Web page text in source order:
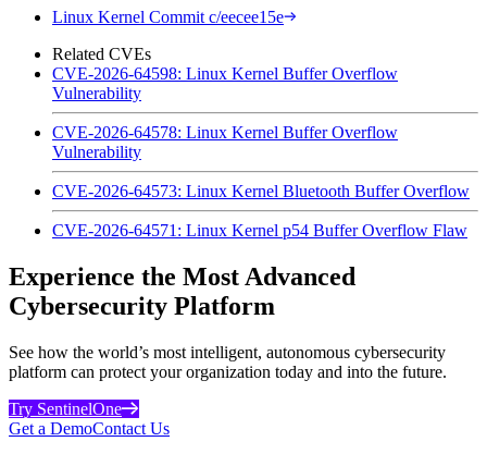
Linux Kernel Commit c/eecee15e
Related CVEs
CVE-2026-64598: Linux Kernel Buffer Overflow
Vulnerability
CVE-2026-64578: Linux Kernel Buffer Overflow
Vulnerability
CVE-2026-64573: Linux Kernel Bluetooth Buffer Overflow
CVE-2026-64571: Linux Kernel p54 Buffer Overflow Flaw
Experience the Most Advanced
Cybersecurity Platform
See how the world’s most intelligent, autonomous cybersecurity
platform can protect your organization today and into the future.
Try SentinelOne
Get a DemoContact Us